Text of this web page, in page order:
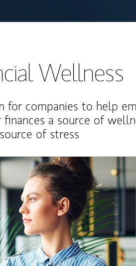
Wellness
for companies to help
a source of
source of stress